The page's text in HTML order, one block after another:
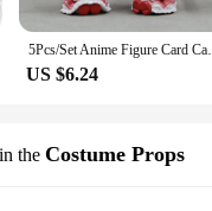
5Pcs/Set Anime Figure
US $6.24
the Costume Props